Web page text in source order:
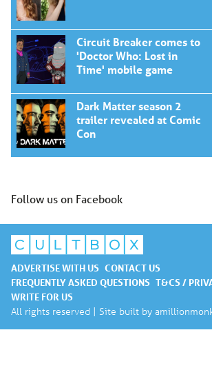
Circuit Breaker comes to
'Doctor Who: Lost in
Time' mobile game
Dark Matter season 2
trailer revealed at Comic
Con
Follow us on Facebook
ADVERTISE WITH US CONTACT US
FREQUENTLY ASKED QUESTIONS T&CS /
WRITE FOR US
All rights reserved | Site built by